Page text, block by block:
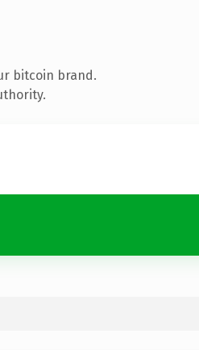
bitcoin brand.